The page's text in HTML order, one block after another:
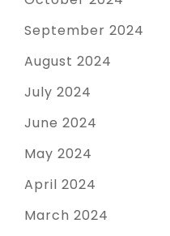
September 2024
August 2024
July 2024
June 2024
May 2024
April 2024
March 2024